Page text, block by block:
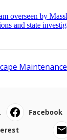
Maintenance
Facebook